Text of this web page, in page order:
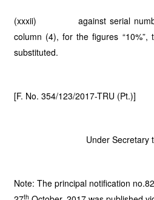
(xxxii) against serial
column (4), for the figures “10%”,
substituted.
[F. No. 354/123/2017-TRU (Pt.)]
Under Secretary
Note: The principal notification
th